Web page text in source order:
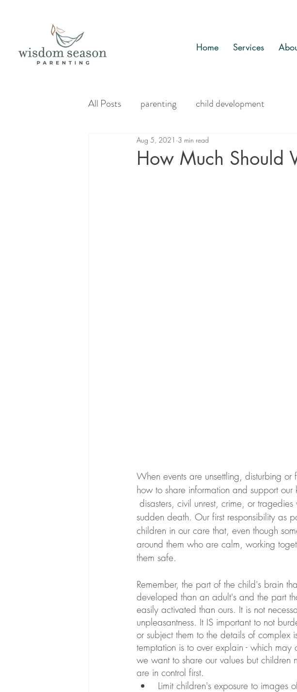
Home Services
All Posts parenting child development
How Much Should
Aug 5, 2021 3 min read
When events are unsettling, disturbing
how to share information and support
sudden death. Our first responsibility as
children in our care that, even though
around them who are calm, working
them safe.
Remember, the part of the child's brain
developed than an adult's and the part
easily activated than ours. It is not
unpleasantness. It IS important to not
or subject them to the details of complex
temptation is to over explain - which
we want to share our values but children
are in control first.